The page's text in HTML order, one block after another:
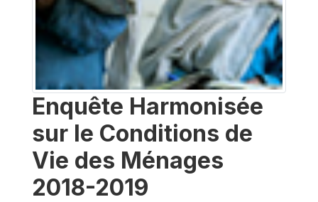
Enquête Harmonisée
sur le Conditions de
Vie des Ménages
2018-2019